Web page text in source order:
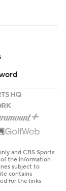
and CBS Sports
of the information
subject to
contains
for the links